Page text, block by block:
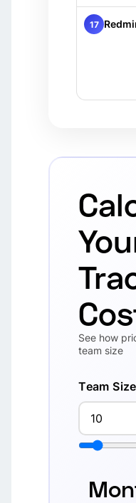
17
See how
team size
Team Size